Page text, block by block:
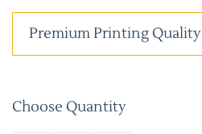
Premium Printing Quality
Choose Quantity